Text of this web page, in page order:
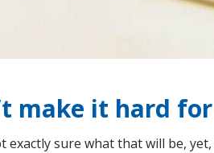
make it hard
exactly sure what that will be,